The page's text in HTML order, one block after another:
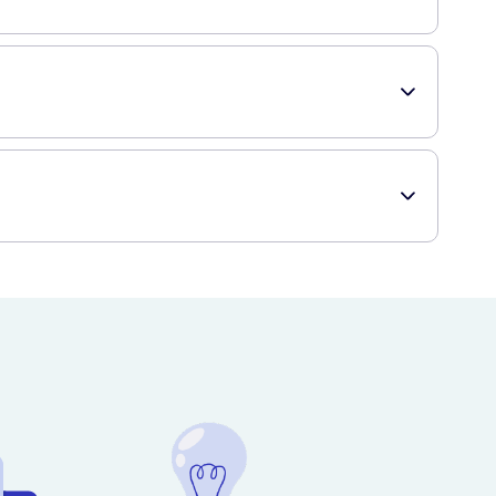
The floss glides smoothly between teeth, ensuring